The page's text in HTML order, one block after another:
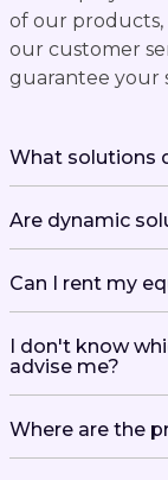
of our products,
our customer
guarantee your
What solutions
Are dynamic
Can I rent my
I don't know
advise me?
Where are the